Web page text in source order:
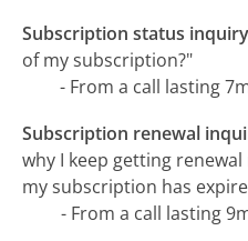
Subscription status inquiry
of my subscription?"
- From a call lasting
Subscription renewal
why I keep getting
my subscription has
- From a call lasting